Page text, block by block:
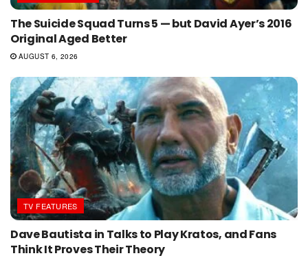
The Suicide Squad Turns 5 — but David Ayer’s 2016
Original Aged Better
AUGUST 6, 2026
TV FEATURES
Dave Bautista in Talks to Play Kratos, and Fans
Think It Proves Their Theory